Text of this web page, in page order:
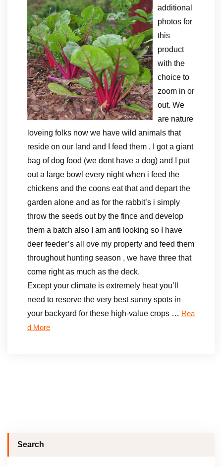
additional
photos for
this
product
with the
choice to
zoom in or
out. We
are nature
loveing folks now we have wild animals that
reside on our land and I feed them , I got a giant
bag of dog food (we dont have a dog) and I put
out a large bowl every night when i feed the
chickens and the coons eat that and depart the
garden alone and as for the rabbit’s i simply
throw the seeds out by the fince and develop
them a batch also I am anti looking so I have
deer feeder’s all ove my property and feed them
throughout hunting season , we have three that
come right as much as the deck.
Except your climate is extremely heat you’ll
need to reserve the very best sunny spots in
your backyard for these high-value crops … Rea
d More
Search